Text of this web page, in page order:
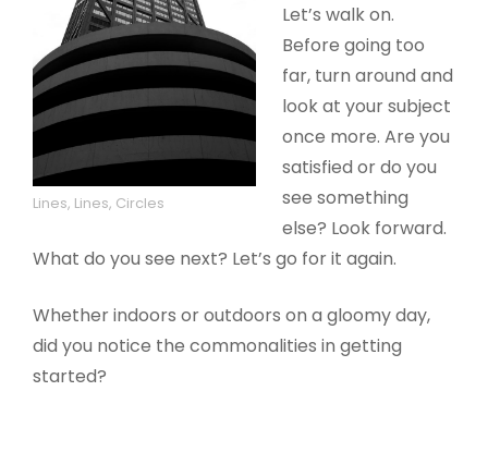
Lines, Lines, Circles
Let’s walk on.
Before going too
far, turn around and
look at your subject
once more. Are you
satisfied or do you
see something
else? Look forward.
What do you see next? Let’s go for it again.
Whether indoors or outdoors on a gloomy day,
did you notice the commonalities in getting
started?